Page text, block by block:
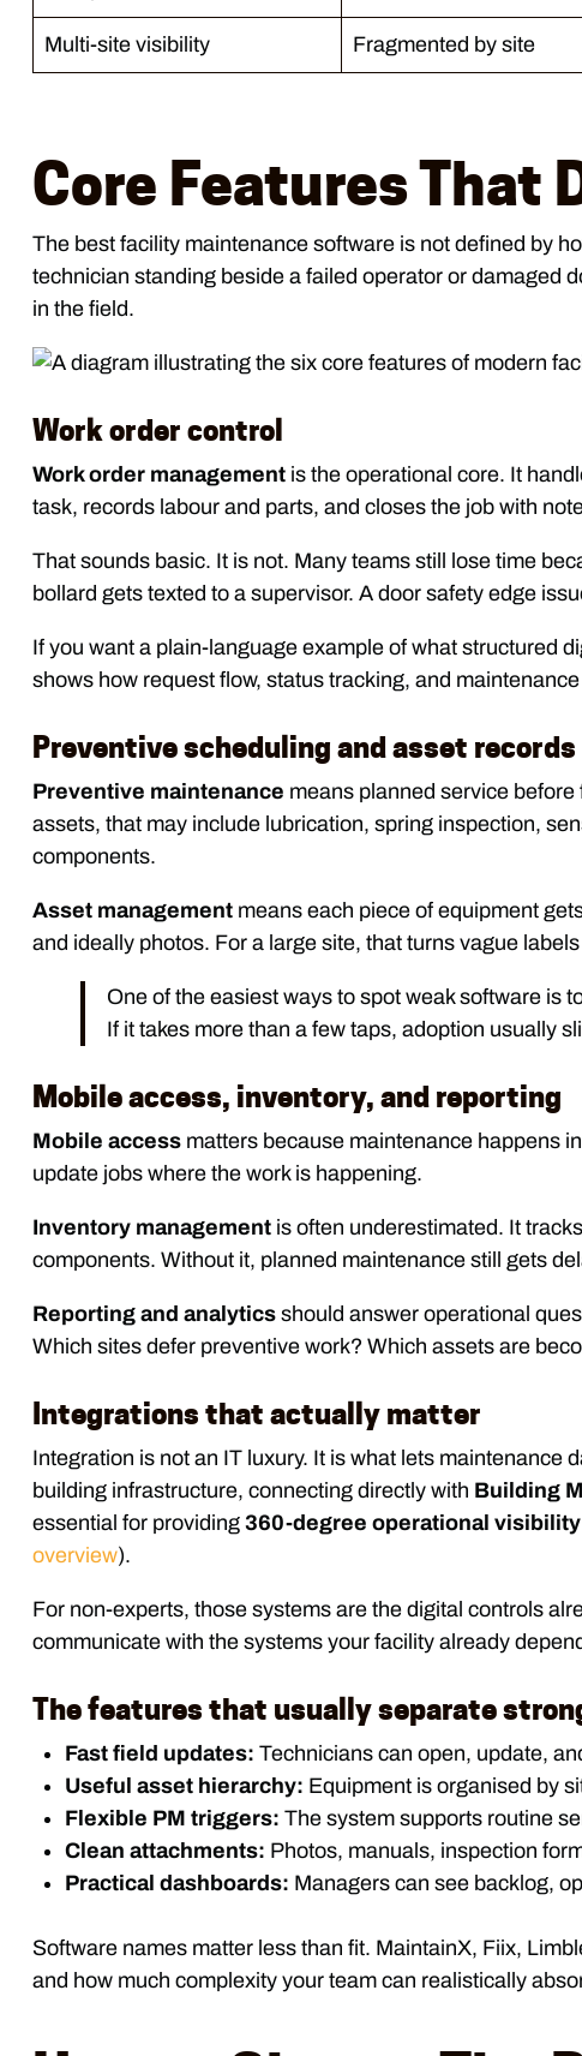
Multi-site visibility Fragmented by site
Core Features That
The best facility maintenance software is not defined by
technician standing beside a failed operator or damaged
in the field.
Work order control
Work order management is the operational core. It
task, records labour and parts, and closes the job with
That sounds basic. It is not. Many teams still lose time
bollard gets texted to a supervisor. A door safety edge
If you want a plain-language example of what structured
shows how request flow, status tracking, and
Preventive scheduling and asset records
Preventive maintenance means planned service
assets, that may include lubrication, spring inspection,
components.
Asset management means each piece of equipment
and ideally photos. For a large site, that turns vague
One of the easiest ways to spot weak software is
If it takes more than a few taps, adoption usually
Mobile access, inventory, and reporting
Mobile access matters because maintenance happens
update jobs where the work is happening.
Inventory management is often underestimated. It
components. Without it, planned maintenance still gets
Reporting and analytics should answer operational
Which sites defer preventive work? Which assets are
Integrations that actually matter
Integration is not an IT luxury. It is what lets
building infrastructure, connecting directly with Building
essential for providing 360-degree operational visibility
overview).
For non-experts, those systems are the digital controls
communicate with the systems your facility already
The features that usually separate
Fast field updates: Technicians can open, update,
Useful asset hierarchy: Equipment is organised by
Flexible PM triggers: The system supports routine
Clean attachments: Photos, manuals, inspection
Practical dashboards: Managers can see backlog,
Software names matter less than fit. MaintainX, Fiix,
and how much complexity your team can realistically